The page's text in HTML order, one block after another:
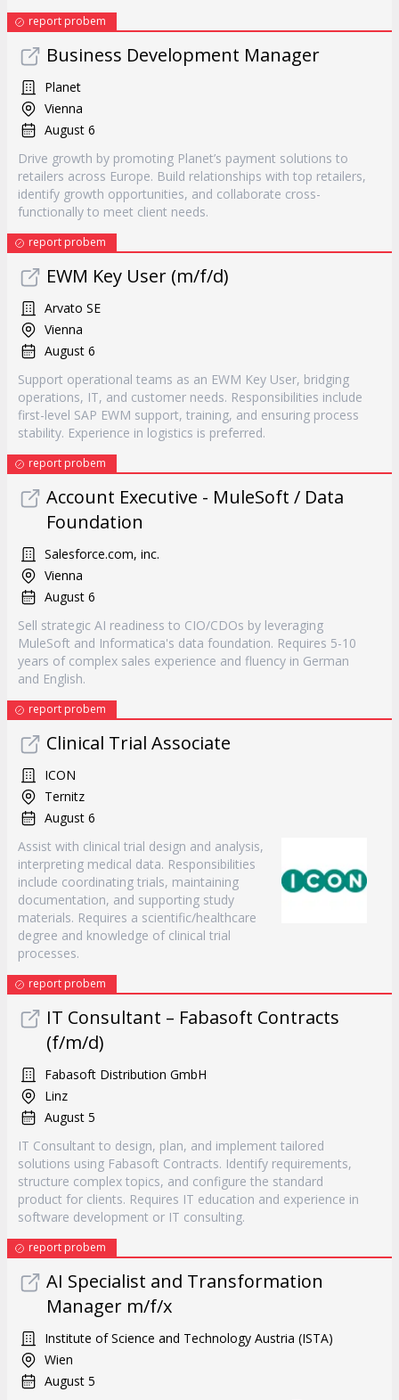
report probem
Business Development Manager
Planet
Vienna
August 6
Drive growth by promoting Planet’s payment solutions to
retailers across Europe. Build relationships with top retailers,
identify growth opportunities, and collaborate cross-
functionally to meet client needs.
report probem
EWM Key User (m/f/d)
Arvato SE
Vienna
August 6
Support operational teams as an EWM Key User, bridging
operations, IT, and customer needs. Responsibilities include
first-level SAP EWM support, training, and ensuring process
stability. Experience in logistics is preferred.
report probem
Account Executive - MuleSoft / Data
Foundation
Salesforce.com, inc.
Vienna
August 6
Sell strategic AI readiness to CIO/CDOs by leveraging
MuleSoft and Informatica's data foundation. Requires 5-10
years of complex sales experience and fluency in German
and English.
report probem
Clinical Trial Associate
ICON
Ternitz
August 6
Assist with clinical trial design and analysis,
interpreting medical data. Responsibilities
include coordinating trials, maintaining
documentation, and supporting study
materials. Requires a scientific/healthcare
degree and knowledge of clinical trial
processes.
report probem
IT Consultant – Fabasoft Contracts
(f/m/d)
Fabasoft Distribution GmbH
Linz
August 5
IT Consultant to design, plan, and implement tailored
solutions using Fabasoft Contracts. Identify requirements,
structure complex topics, and configure the standard
product for clients. Requires IT education and experience in
software development or IT consulting.
report probem
AI Specialist and Transformation
Manager m/f/x
Institute of Science and Technology Austria (ISTA)
Wien
August 5